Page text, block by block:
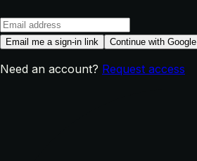
Email me a sign-in link Continue with Google
Need an account? Request access